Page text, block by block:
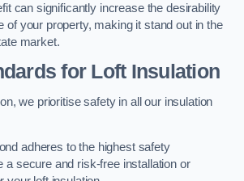
can significantly increase the desirability
of your property, making it stand out in the
market.
for Loft Insulation
we prioritise safety in all our insulation
adheres to the highest safety
a secure and risk-free installation or